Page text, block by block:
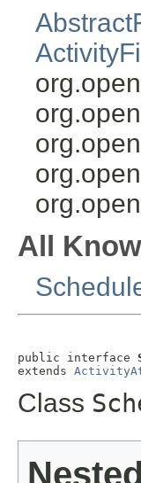
All
public interface
extends
Class